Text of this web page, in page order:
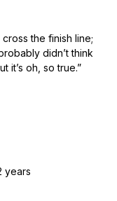
the finish line;
didn’t think
it’s oh, so true.”
years